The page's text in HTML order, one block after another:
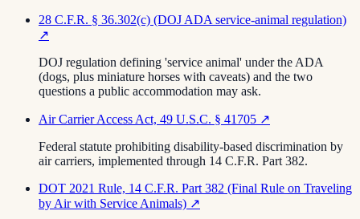
28 C.F.R. § 36.302(c) (DOJ ADA service-animal regulation)
↗
DOJ regulation defining 'service animal' under the ADA
(dogs, plus miniature horses with caveats) and the two
questions a public accommodation may ask.
Air Carrier Access Act, 49 U.S.C. § 41705 ↗
Federal statute prohibiting disability-based discrimination by
air carriers, implemented through 14 C.F.R. Part 382.
DOT 2021 Rule, 14 C.F.R. Part 382 (Final Rule on Traveling
by Air with Service Animals) ↗